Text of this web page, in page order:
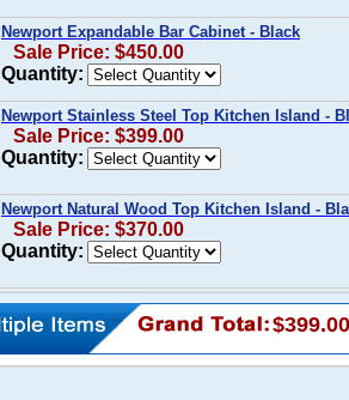
Newport Expandable Bar Cabinet - Black
Sale Price: $450.00
Quantity:
Newport Stainless Steel Top Kitchen Island -
Sale Price: $399.00
Quantity:
Newport Natural Wood Top Kitchen Island -
Sale Price: $370.00
Quantity:
$399.00